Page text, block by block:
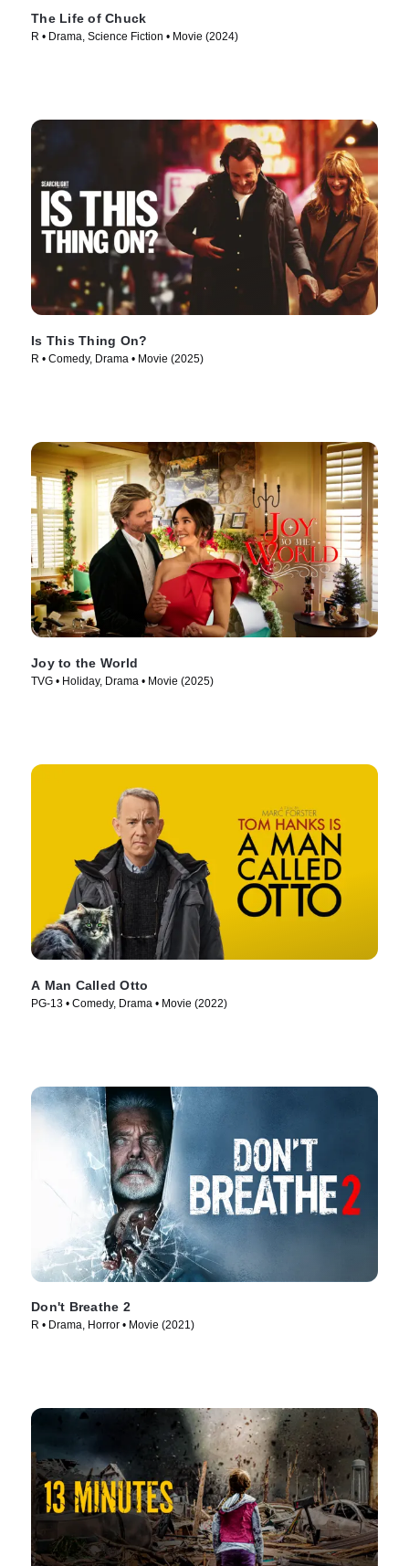
The Life of Chuck
R • Drama, Science Fiction • Movie (2024)
Is This Thing On?
R • Comedy, Drama • Movie (2025)
Joy to the World
TVG • Holiday, Drama • Movie (2025)
A Man Called Otto
PG-13 • Comedy, Drama • Movie (2022)
Don't Breathe 2
R • Drama, Horror • Movie (2021)